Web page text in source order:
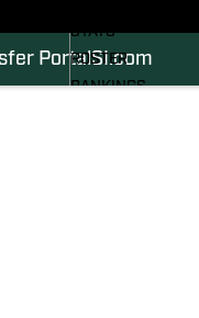
PortalSI.com
STATS
ROSTER
RANKINGS